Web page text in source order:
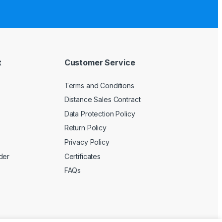
Customer Service
Terms and Conditions
Distance Sales Contract
Data Protection Policy
Return Policy
Privacy Policy
Certificates
FAQs